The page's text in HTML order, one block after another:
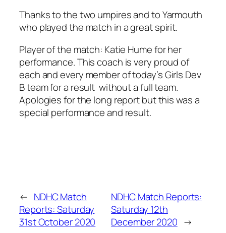
Thanks to the two umpires and to Yarmouth
who played the match in a great spirit.
Player of the match: Katie Hume for her
performance. This coach is very proud of
each and every member of today’s Girls Dev
B team for a result without a full team.
Apologies for the long report but this was a
special performance and result.
← NDHC Match
Reports: Saturday
31st October 2020
NDHC Match Reports:
Saturday 12th
December 2020 →